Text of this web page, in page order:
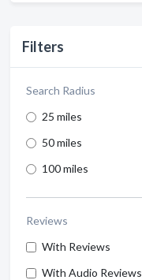
Filters
Search Radius
25 miles
50 miles
100 miles
Reviews
With Reviews
With Audio Reviews